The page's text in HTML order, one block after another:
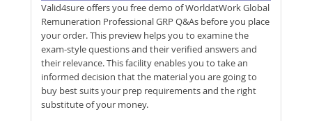
Valid4sure offers you free demo of WorldatWork Global
Remuneration Professional GRP Q&As before you place
your order. This preview helps you to examine the
exam-style questions and their verified answers and
their relevance. This facility enables you to take an
informed decision that the material you are going to
buy best suits your prep requirements and the right
substitute of your money.